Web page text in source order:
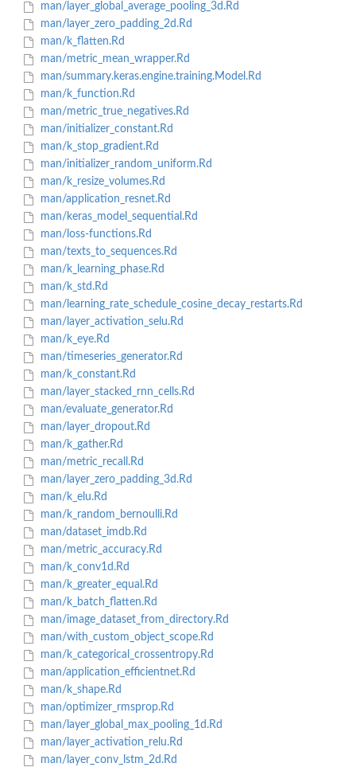
man/layer_global_average_pooling_3d.Rd
man/layer_zero_padding_2d.Rd
man/k_flatten.Rd
man/metric_mean_wrapper.Rd
man/summary.keras.engine.training.Model.Rd
man/k_function.Rd
man/metric_true_negatives.Rd
man/initializer_constant.Rd
man/k_stop_gradient.Rd
man/initializer_random_uniform.Rd
man/k_resize_volumes.Rd
man/application_resnet.Rd
man/keras_model_sequential.Rd
man/loss-functions.Rd
man/texts_to_sequences.Rd
man/k_learning_phase.Rd
man/k_std.Rd
man/learning_rate_schedule_cosine_decay_restarts.Rd
man/layer_activation_selu.Rd
man/k_eye.Rd
man/timeseries_generator.Rd
man/k_constant.Rd
man/layer_stacked_rnn_cells.Rd
man/evaluate_generator.Rd
man/layer_dropout.Rd
man/k_gather.Rd
man/metric_recall.Rd
man/layer_zero_padding_3d.Rd
man/k_elu.Rd
man/k_random_bernoulli.Rd
man/dataset_imdb.Rd
man/metric_accuracy.Rd
man/k_conv1d.Rd
man/k_greater_equal.Rd
man/k_batch_flatten.Rd
man/image_dataset_from_directory.Rd
man/with_custom_object_scope.Rd
man/k_categorical_crossentropy.Rd
man/application_efficientnet.Rd
man/k_shape.Rd
man/optimizer_rmsprop.Rd
man/layer_global_max_pooling_1d.Rd
man/layer_activation_relu.Rd
man/layer_conv_lstm_2d.Rd